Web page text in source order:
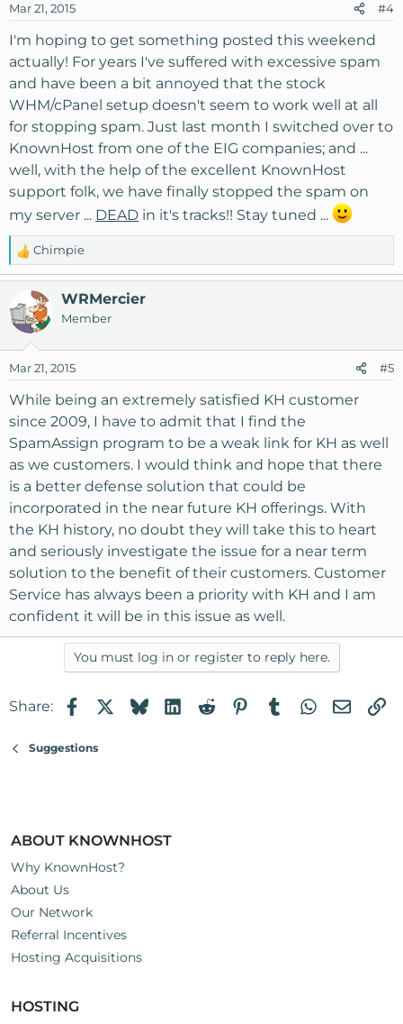
Mar 21, 2015 #4
I'm hoping to get something posted this weekend
actually! For years I've suffered with excessive spam
and have been a bit annoyed that the stock
WHM/cPanel setup doesn't seem to work well at all
for stopping spam. Just last month I switched over to
KnownHost from one of the EIG companies; and ...
well, with the help of the excellent KnownHost
support folk, we have finally stopped the spam on
my server ... DEAD in it's tracks!! Stay tuned ...
R
e
c
t
n
s
Chimpie
WRMercier
Member
Mar 21, 2015 #5
While being an extremely satisfied KH customer
since 2009, I have to admit that I find the
SpamAssign program to be a weak link for KH as well
as we customers. I would think and hope that there
is a better defense solution that could be
incorporated in the near future KH offerings. With
the KH history, no doubt they will take this to heart
and seriously investigate the issue for a near term
solution to the benefit of their customers. Customer
Service has always been a priority with KH and I am
confident it will be in this issue as well.
You must log in or register to reply here.
Share: FacebookBlueskyLinkedIn
RedditPinterest
TumblrWhatsApp
Email
Suggestions
ABOUT KNOWNHOST
Why KnownHost?
About Us
Our Network
Referral Incentives
Hosting Acquisitions
HOSTING